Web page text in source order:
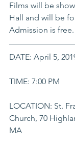
Films will be
Hall and will be
Admission is free.
DATE: April 5,
TIME: 7:00 PM
LOCATION: St.
Church, 70
MA